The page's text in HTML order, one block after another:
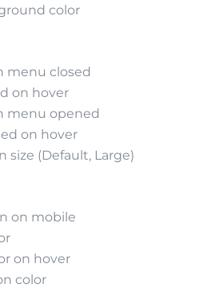
color
menu closed
on hover
menu opened
on hover
size (Default, Large)
on mobile
on hover
color